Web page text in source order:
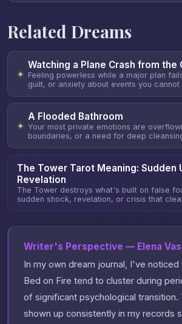
Related Dreams
✦
Watching a Plane Crash from the
Feeling powerless while a major plan
guilt, or anxiety about events you cannot
✦
A Flooded Bathroom
Your most private emotions are
boundaries, or a need for deep
The Tower Tarot Meaning: Sudden
Revelation
The Tower destroys what's built on false
sudden shock, revelation, or crisis that clea
Writer's Perspective — Elena
In my own dream journal, I've
Bed on Fire tend to cluster during
of significant psychological transition.
shown up consistently in my records